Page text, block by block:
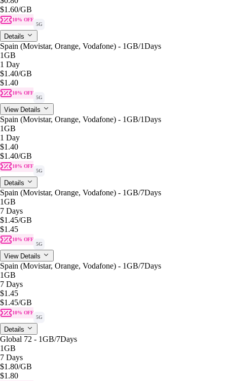
$1.60/GB
10% OFF
5G
Details
Spain (Movistar, Orange, Vodafone) - 1GB/1Days
1GB
1 Day
$1.40/GB
$1.40
10% OFF
5G
View Details
Spain (Movistar, Orange, Vodafone) - 1GB/1Days
1GB
1 Day
$1.40
$1.40/GB
10% OFF
5G
Details
Spain (Movistar, Orange, Vodafone) - 1GB/7Days
1GB
7 Days
$1.45/GB
$1.45
10% OFF
5G
View Details
Spain (Movistar, Orange, Vodafone) - 1GB/7Days
1GB
7 Days
$1.45
$1.45/GB
10% OFF
5G
Details
Global 72 - 1GB/7Days
1GB
7 Days
$1.80/GB
$1.80